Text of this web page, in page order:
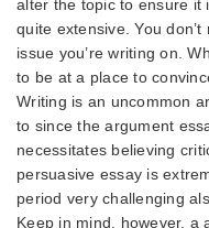
alter the topic to ensure it
quite extensive. You
issue you’re writing on.
to be at a place to
Writing is an uncommon
to since the argument
necessitates believing
persuasive essay is
period very challenging
Keep in mind, however, a